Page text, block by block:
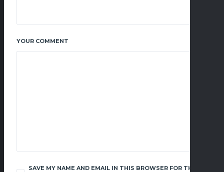
YOUR COMMENT
SAVE MY NAME AND EMAIL IN THIS BROWSER FOR THE